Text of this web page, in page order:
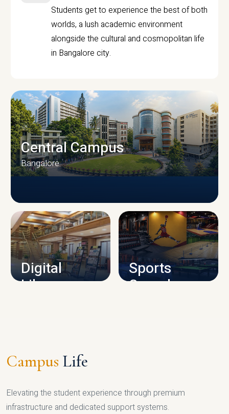
Students get to experience the best of both
worlds, a lush academic environment
alongside the cultural and cosmopolitan life
in Bangalore city.
CAMPUS INFRASTRUCTURE
Central Campus
Bangalore
Digital
Library
Sports
Complex
Campus Life
Elevating the student experience through premium
infrastructure and dedicated support systems.